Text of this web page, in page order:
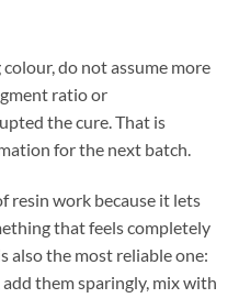
do not assume more
ratio or
the cure. That is
for the next batch.
resin work because it lets
that feels completely
also the most reliable one:
them sparingly, mix with